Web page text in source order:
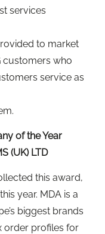
services
to market
customers who
service as
of the Year
(UK) LTD
this award,
year. MDA is a
biggest brands
order profiles for